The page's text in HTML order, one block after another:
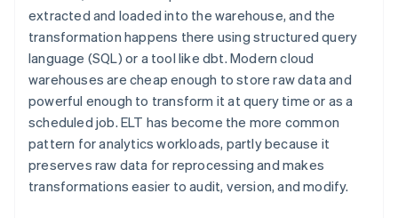
extracted and loaded into the warehouse, and the
transformation happens there using structured query
language (SQL) or a tool like dbt. Modern cloud
warehouses are cheap enough to store raw data and
powerful enough to transform it at query time or as a
scheduled job. ELT has become the more common
pattern for analytics workloads, partly because it
preserves raw data for reprocessing and makes
transformations easier to audit, version, and modify.